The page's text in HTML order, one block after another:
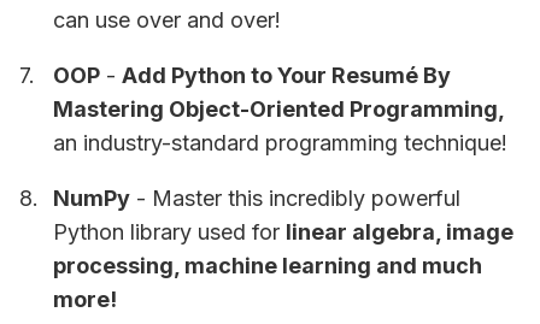
can use over and over!
OOP - Add Python to Your Resumé By
Mastering Object-Oriented Programming,
an industry-standard programming technique!
NumPy - Master this incredibly powerful
Python library used for linear algebra, image
processing, machine learning and much
more!